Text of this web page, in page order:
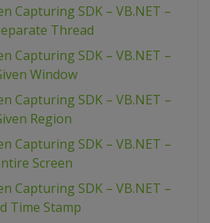
Capturing SDK – VB.NET –
Thread
Capturing SDK – VB.NET –
Window
Capturing SDK – VB.NET –
Region
Capturing SDK – VB.NET –
Screen
Capturing SDK – VB.NET –
Time Stamp